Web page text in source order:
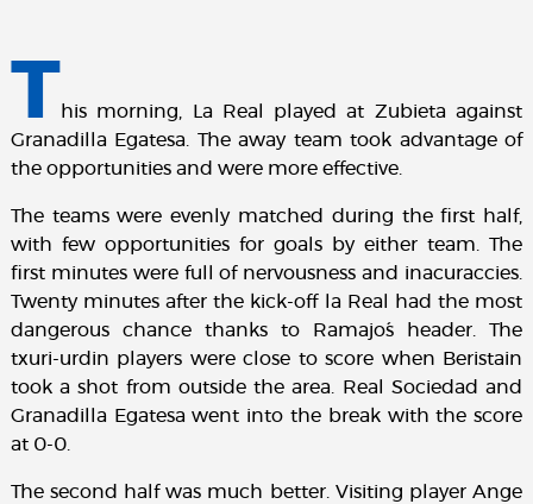
This morning, La Real played at Zubieta against
Granadilla Egatesa. The away team took advantage of
the opportunities and were more effective.
The teams were evenly matched during the first half,
with few opportunities for goals by either team. The
first minutes were full of nervousness and inacuraccies.
Twenty minutes after the kick-off la Real had the most
dangerous chance thanks to Ramajo´s header. The
txuri-urdin players were close to score when Beristain
took a shot from outside the area. Real Sociedad and
Granadilla Egatesa went into the break with the score
at 0-0.
The second half was much better. Visiting player Ange